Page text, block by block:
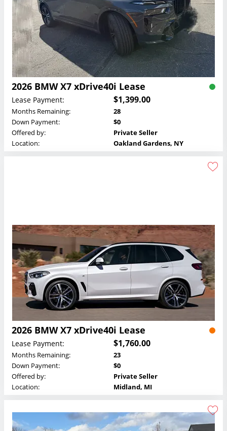
2026 BMW X7 xDrive40i Lease
Lease Payment: $1,399.00
Months Remaining:
28
Down Payment:
$0
Offered by:
Private Seller
Location:
Oakland Gardens, NY
2026 BMW X7 xDrive40i Lease
Lease Payment: $1,760.00
Months Remaining:
23
Down Payment:
$0
Offered by:
Private Seller
Location:
Midland, MI